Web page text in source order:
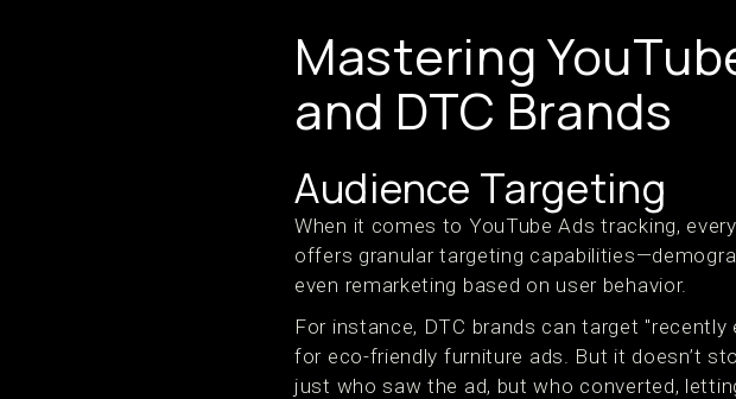
Mastering
and DTC Brands
Audience Targeting
When it comes to YouTube Ads tracking,
offers granular targeting
even remarketing based on user behavior.
For instance, DTC brands can target
for eco-friendly furniture ads. But it doesn’t
just who saw the ad, but who converted,